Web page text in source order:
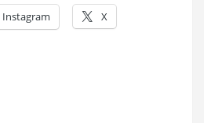
Instagram X